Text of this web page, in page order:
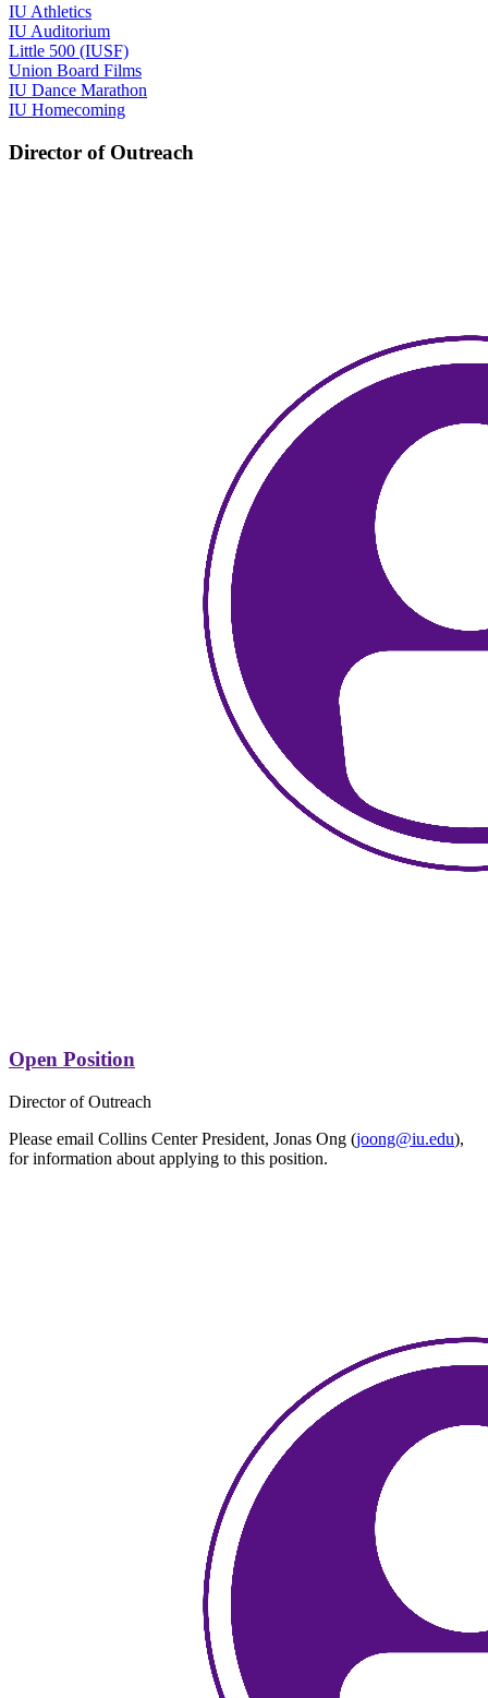
IU Athletics
IU Auditorium
Little 500 (IUSF)
Union Board Films
IU Dance Marathon
IU Homecoming
Director of Outreach
Open Position
Director of Outreach
Please email Collins Center President, Jonas Ong (joong@iu.edu),
for information about applying to this position.